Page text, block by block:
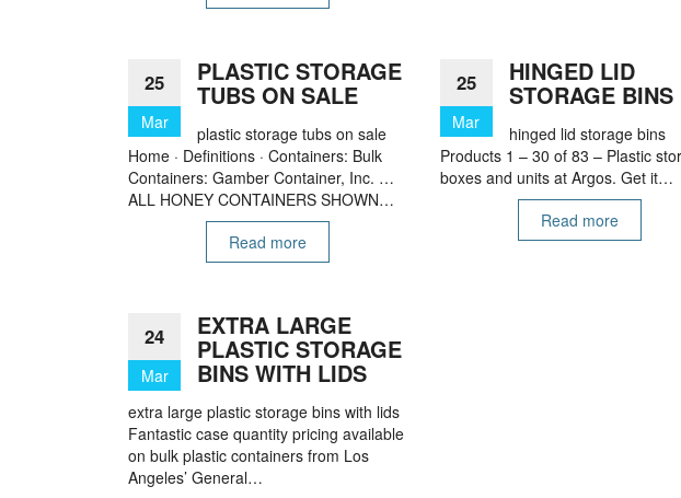
25
Mar
PLASTIC STORAGE
TUBS ON SALE
plastic storage tubs on sale
Home · Definitions · Containers: Bulk
Containers: Gamber Container, Inc. …
ALL HONEY CONTAINERS SHOWN…
Read more
25
Mar
HINGED LID
STORAGE BINS
hinged lid storage bins
Products 1 – 30 of 83 – Plastic
boxes and units at Argos. Get it…
Read more
24
Mar
EXTRA LARGE
PLASTIC STORAGE
BINS WITH LIDS
extra large plastic storage bins with lids
Fantastic case quantity pricing available
on bulk plastic containers from Los
Angeles’ General…